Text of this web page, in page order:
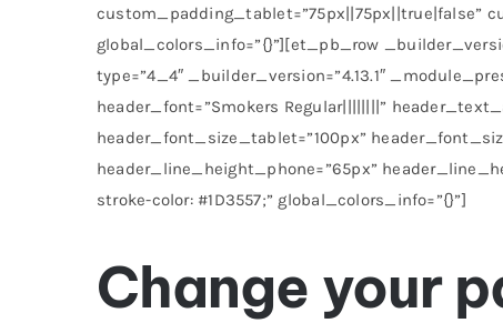
custom_padding_tablet=”75px||75px||true|false”
global_colors_info=”{}”][et_pb_row
type=”4_4″ _builder_version=”4.13.1″
header_font=”Smokers Regular||||||||”
header_font_size_tablet=”100px”
header_line_height_phone=”65px”
stroke-color: #1D3557;” global_colors_info=”{}”]
Change your